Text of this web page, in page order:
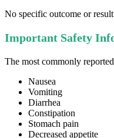
No specific outcome or
Important Safety
The most commonly
Nausea
Vomiting
Diarrhea
Constipation
Stomach pain
Decreased appetite